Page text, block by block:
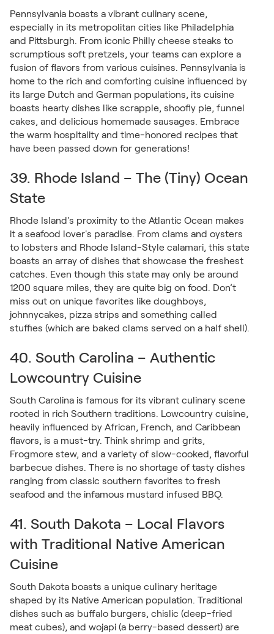
Pennsylvania boasts a vibrant culinary scene,
especially in its metropolitan cities like Philadelphia
and Pittsburgh. From iconic Philly cheese steaks to
scrumptious soft pretzels, your teams can explore a
fusion of flavors from various cuisines. Pennsylvania is
home to the rich and comforting cuisine influenced by
its large Dutch and German populations, its cuisine
boasts hearty dishes like scrapple, shoofly pie, funnel
cakes, and delicious homemade sausages. Embrace
the warm hospitality and time-honored recipes that
have been passed down for generations!
39. Rhode Island – The (Tiny) Ocean
State
Rhode Island's proximity to the Atlantic Ocean makes
it a seafood lover's paradise. From clams and oysters
to lobsters and Rhode Island-Style calamari, this state
boasts an array of dishes that showcase the freshest
catches. Even though this state may only be around
1200 square miles, they are quite big on food. Don’t
miss out on unique favorites like doughboys,
johnnycakes, pizza strips and something called
stuffies (which are baked clams served on a half shell).
40. South Carolina – Authentic
Lowcountry Cuisine
South Carolina is famous for its vibrant culinary scene
rooted in rich Southern traditions. Lowcountry cuisine,
heavily influenced by African, French, and Caribbean
flavors, is a must-try. Think shrimp and grits,
Frogmore stew, and a variety of slow-cooked, flavorful
barbecue dishes. There is no shortage of tasty dishes
ranging from classic southern favorites to fresh
seafood and the infamous mustard infused BBQ.
41. South Dakota – Local Flavors
with Traditional Native American
Cuisine
South Dakota boasts a unique culinary heritage
shaped by its Native American population. Traditional
dishes such as buffalo burgers, chislic (deep-fried
meat cubes), and wojapi (a berry-based dessert) are